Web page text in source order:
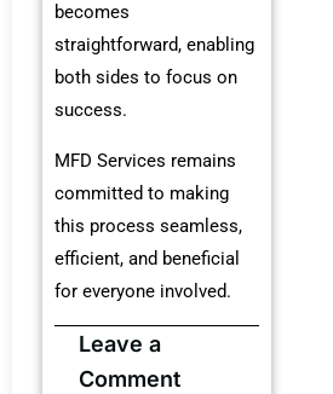
becomes
straightforward, enabling
both sides to focus on
success.
MFD Services remains
committed to making
this process seamless,
efficient, and beneficial
for everyone involved.
Leave a
Comment